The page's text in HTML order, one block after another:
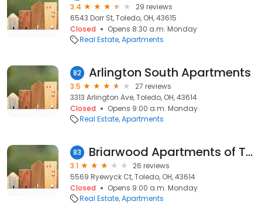
3.4
29 reviews
6543 Dorr St, Toledo, OH, 43615
Closed
Opens 8:30 a.m. Monday
Real Estate Apartments
82 Arlington South Apartments
3.5
27 reviews
3313 Arlington Ave, Toledo, OH, 43614
Closed
Opens 9:00 a.m. Monday
Real Estate Apartments
83 Briarwood Apartments of Toledo
3.1
26 reviews
5569 Ryewyck Ct, Toledo, OH, 43614
Closed
Opens 9:00 a.m. Monday
Real Estate Apartments